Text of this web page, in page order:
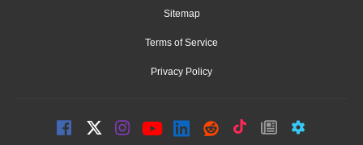
Sitemap
Terms of Service
Privacy Policy